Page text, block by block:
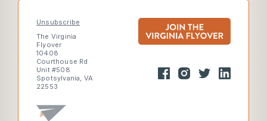
Unsubscribe
The Virginia
Flyover
10408
Courthouse Rd
Unit #508
Spotsylvania, VA
22553